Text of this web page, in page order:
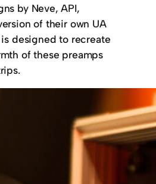
by Neve, API,
of their own UA
designed to recreate
of these preamps